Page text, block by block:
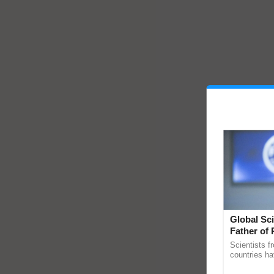
Global
Father of
Scientists
countries